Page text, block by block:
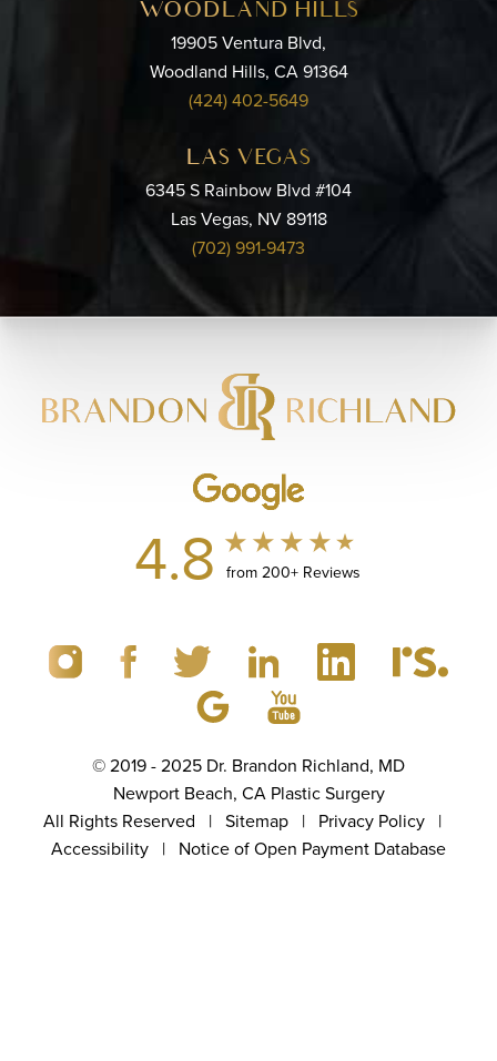
WOODLAND HILLS
19905 Ventura Blvd,
Woodland Hills, CA 91364
(424) 402-5649
LAS VEGAS
6345 S Rainbow Blvd #104
Las Vegas, NV 89118
(702) 991-9473
4.8 from 200+ Reviews
© 2019 - 2025 Dr. Brandon Richland, MD
Newport Beach, CA Plastic Surgery
All Rights Reserved | Sitemap| Privacy Policy|
Accessibility | Notice of Open Payment Database